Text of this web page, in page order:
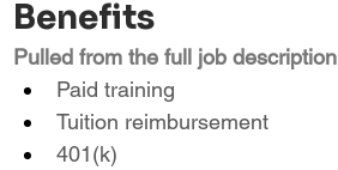
Benefits
Pulled from the full job description
Paid training
Tuition reimbursement
401(k)